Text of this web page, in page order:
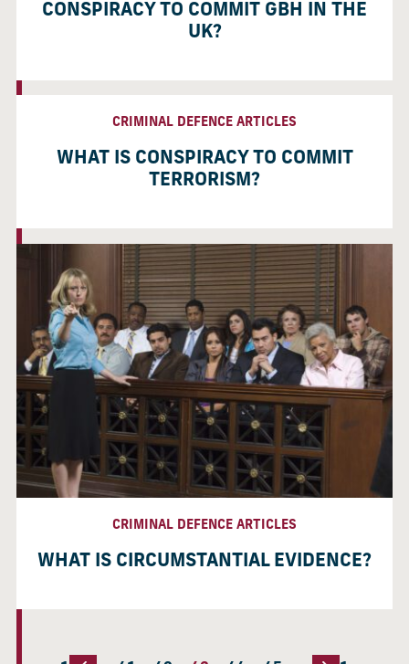
CONSPIRACY TO COMMIT GBH IN THE
UK?
CRIMINAL DEFENCE ARTICLES
WHAT IS CONSPIRACY TO COMMIT
TERRORISM?
CRIMINAL DEFENCE ARTICLES
WHAT IS CIRCUMSTANTIAL EVIDENCE?